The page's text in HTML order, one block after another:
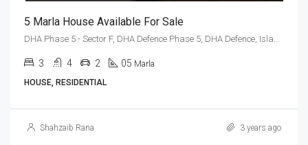
5 Marla House Available For Sale
DHA Phase 5 - Sector F, DHA Defence Phase 5, DHA Defence, Islamabad, Islamabad Capital
3 4 2 05 Marla
HOUSE, RESIDENTIAL
Shahzaib Rana 3 years ago